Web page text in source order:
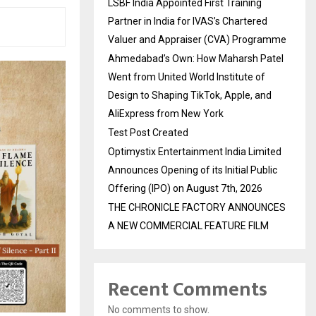
LSBF India Appointed First Training
Partner in India for IVAS’s Chartered
Valuer and Appraiser (CVA) Programme
Ahmedabad’s Own: How Maharsh Patel
Went from United World Institute of
Design to Shaping TikTok, Apple, and
AliExpress from New York
Test Post Created
Optimystix Entertainment India Limited
Announces Opening of its Initial Public
Offering (IPO) on August 7th, 2026
THE CHRONICLE FACTORY ANNOUNCES
A NEW COMMERCIAL FEATURE FILM
Recent Comments
No comments to show.